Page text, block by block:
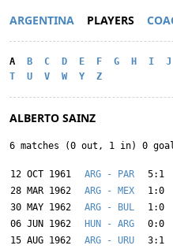
ARGENTINA PLAYERS
A B C D E F G H I J
T
U V W Y Z
ALBERTO SAINZ
6 matches (0 out, 1 in) 0
12 OCT 1961 ARG - PAR 5:1
28 MAR 1962
ARG - MEX 1:0
30 MAY 1962
ARG - BUL 1:0
06 JUN 1962
HUN - ARG 0:0
15 AUG 1962
ARG - URU 3:1